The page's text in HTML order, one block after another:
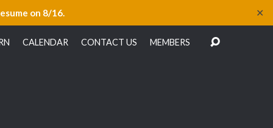
on 8/16. ✕
CALENDAR CONTACT US MEMBERS